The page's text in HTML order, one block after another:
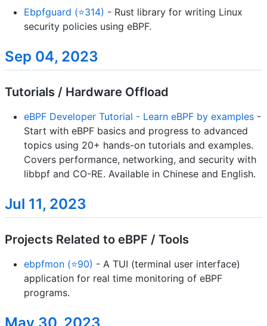
Ebpfguard (⭐314) - Rust library for writing Linux
security policies using eBPF.
Sep 04, 2023
Tutorials / Hardware Offload
eBPF Developer Tutorial - Learn eBPF by examples -
Start with eBPF basics and progress to advanced
topics using 20+ hands-on tutorials and examples.
Covers performance, networking, and security with
libbpf and CO-RE. Available in Chinese and English.
Jul 11, 2023
Projects Related to eBPF / Tools
ebpfmon (⭐90) - A TUI (terminal user interface)
application for real time monitoring of eBPF
programs.